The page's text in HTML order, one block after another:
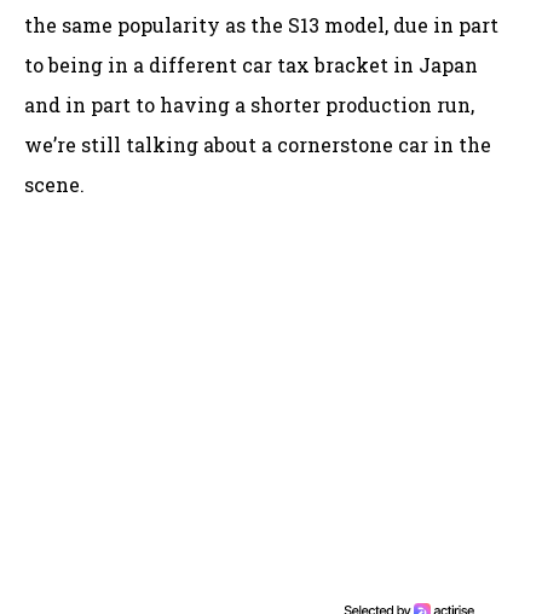
the same popularity as the S13 model, due in part
to being in a different car tax bracket in Japan
and in part to having a shorter production run,
we’re still talking about a cornerstone car in the
scene.